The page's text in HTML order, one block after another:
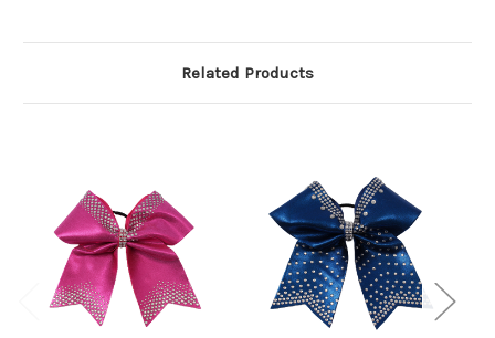
Related Products